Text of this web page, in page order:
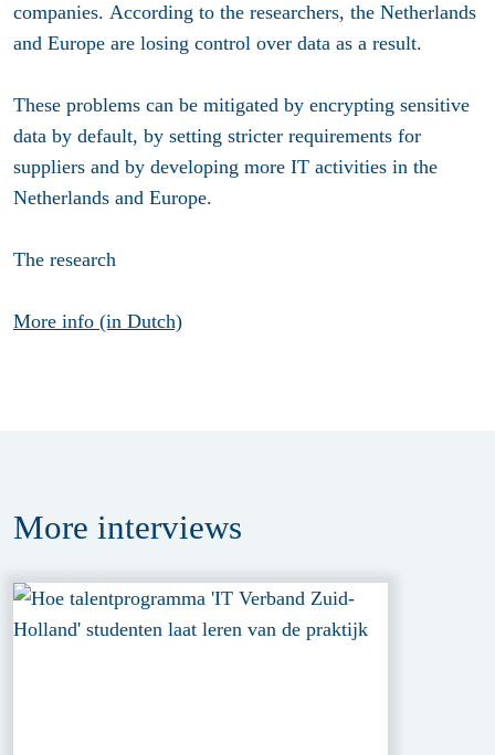
companies. According to the researchers, the Netherlands
and Europe are losing control over data as a result.
These problems can be mitigated by encrypting sensitive
data by default, by setting stricter requirements for
suppliers and by developing more IT activities in the
Netherlands and Europe.
The research
More info (in Dutch)
More interviews